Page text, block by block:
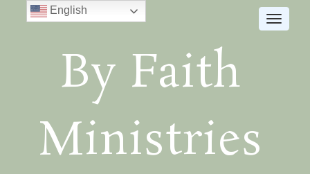
Toggle
By Faith
Ministries
English